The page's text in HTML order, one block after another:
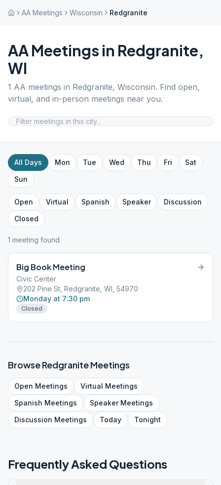
AA Meetings Wisconsin Redgranite
AA Meetings in Redgranite,
WI
1 AA meetings in Redgranite, Wisconsin. Find open,
virtual, and in-person meetings near you.
All Days Mon Tue Wed Thu Fri
Sat
Sun
Open Virtual Spanish Speaker
Discussion
Closed
1 meeting found
Big Book Meeting
Civic Center
202 Pine St, Redgranite, WI, 54970
Monday at 7:30 pm
Closed
BrowseRedgraniteMeetings
Open Meetings Virtual Meetings
Spanish Meetings SpeakerMeetings
Discussion Meetings Today Tonight
Frequently Asked Questions